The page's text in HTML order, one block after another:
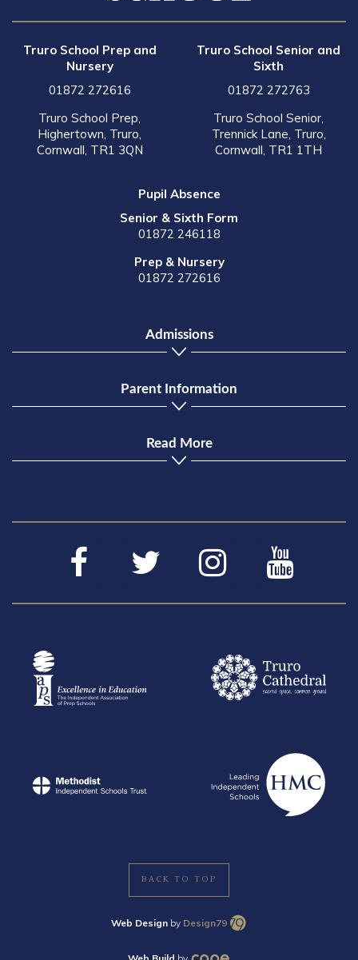
Truro School Prep and
Nursery
01872 272616
Truro School Prep,
Highertown, Truro,
Cornwall, TR1 3QN
Truro School Senior and
Sixth
01872 272763
Truro School Senior,
Trennick Lane, Truro,
Cornwall, TR1 1TH
Pupil Absence
Senior & Sixth Form
01872 246118
Prep & Nursery
01872 272616
Admissions
Parent Information
Read More
BACK TO TOP
Web Design by Design79